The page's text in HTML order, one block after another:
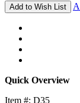
Add to Wish List
Quick Overview
Item #: D35